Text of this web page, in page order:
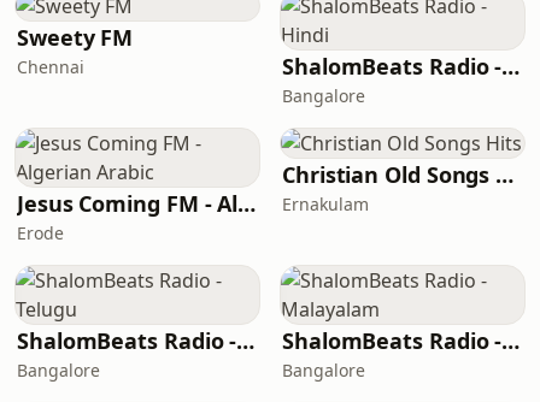
Sweety FM
Chennai ShalomBeats Radio - Hindi
Bangalore
Jesus Coming FM - Algerian Arabic
Erode
Christian Old Songs Hits
Ernakulam
ShalomBeats Radio - Telugu
Bangalore
ShalomBeats Radio - Malayalam
Bangalore